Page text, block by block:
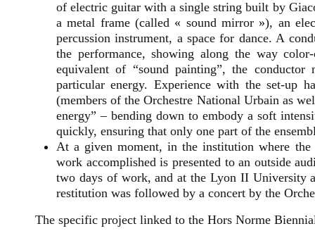
of electric guitar with a single string built by
a metal frame (called « sound mirror »), an
percussion instrument, a space for dance. A
the performance, showing along the way
equivalent of “sound painting”, the
particular energy. Experience with the set-up
(members of the Orchestre National Urbain as
energy” – bending down to embody a soft
quickly, ensuring that only one part of the
At a given moment, in the institution where
work accomplished is presented to an outside
two days of work, and at the Lyon II University
restitution was followed by a concert by the
The specific project linked to the Hors Norme